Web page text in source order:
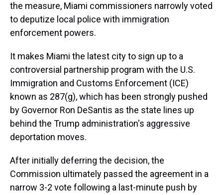
the measure, Miami commissioners narrowly voted
to deputize local police with immigration
enforcement powers.
It makes Miami the latest city to sign up to a
controversial partnership program with the U.S.
Immigration and Customs Enforcement (ICE)
known as 287(g), which has been strongly pushed
by Governor Ron DeSantis as the state lines up
behind the Trump administration's aggressive
deportation moves.
After initially deferring the decision, the
Commission ultimately passed the agreement in a
narrow 3-2 vote following a last-minute push by